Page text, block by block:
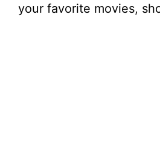
your favorite movies,